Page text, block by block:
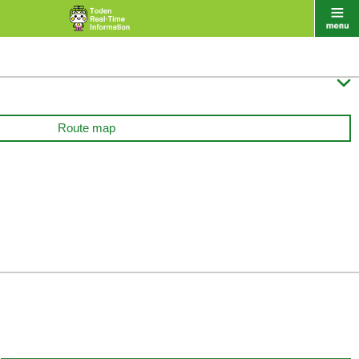

Route map